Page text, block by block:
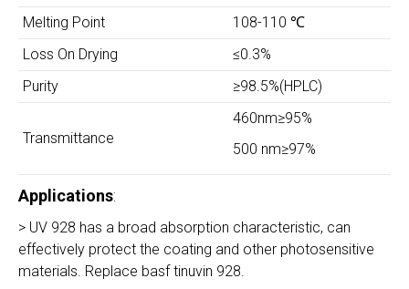
Melting Point
108-110 ℃
Loss On Drying
≤0.3%
Purity
≥98.5%(HPLC)
Transmittance
460nm≥95%
500 nm≥97%
Applications:
> UV 928 has a broad absorption characteristic, can
effectively protect the coating and other photosensitive
materials. Replace basf tinuvin 928.